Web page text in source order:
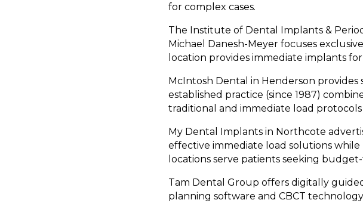
for complex cases.
The Institute of Dental Implants &
Michael Danesh-Meyer focuses
location provides immediate implants
McIntosh Dental in Henderson provides
established practice (since 1987)
traditional and immediate load
My Dental Implants in Northcote
effective immediate load solutions
locations serve patients seeking
Tam Dental Group offers digitally
planning software and CBCT